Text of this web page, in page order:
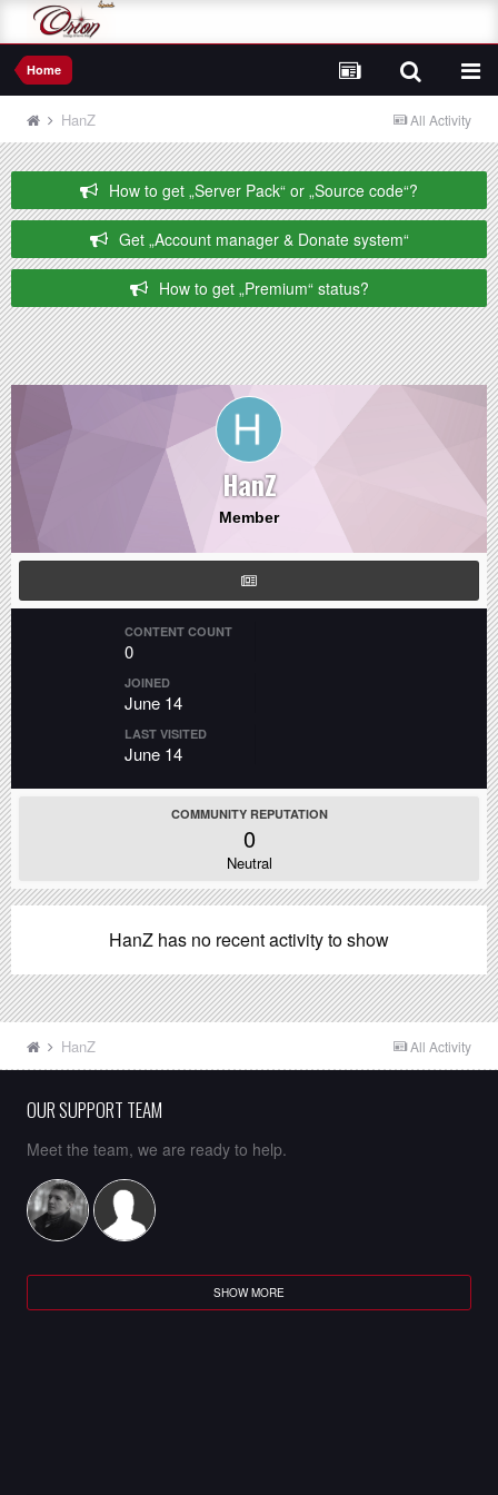
Home
All Activity
HanZ
How to get „Server Pack“ or „Source code“?
Get „Account manager & Donate system“
How to get „Premium“ status?
HanZ
Member
CONTENT COUNT
0
JOINED
June 14
LAST VISITED
June 14
COMMUNITY REPUTATION
0
Neutral
HanZ has no recent activity to show
All Activity
HanZ
OUR SUPPORT TEAM
Meet the team, we are ready to help.
SHOW MORE